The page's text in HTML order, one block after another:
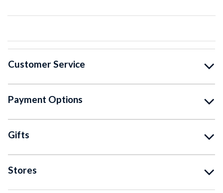
Customer Service
Payment Options
Gifts
Stores